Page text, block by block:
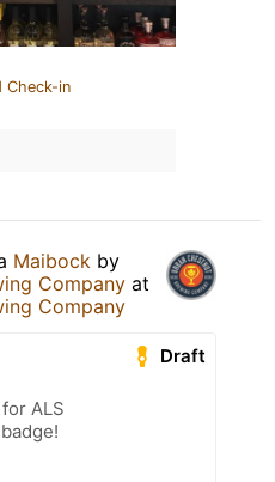
Check-in
Maibock by
Company at
Company
Draft
ALS